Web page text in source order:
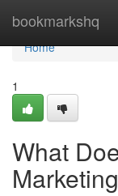
bookmarkshq
Home
Home
1
What